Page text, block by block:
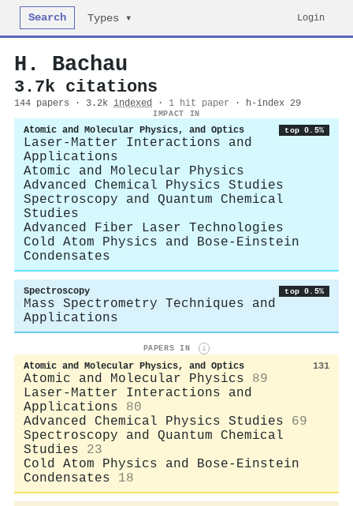
Search Types ▾ Login
H. Bachau
3.7k citations
144 papers · 3.2k indexed · 1 hit paper · h-index 29
IMPACT IN
Atomic and Molecular Physics, and Optics top 0.5%
Laser-Matter Interactions and
Applications
Atomic and Molecular Physics
Advanced Chemical Physics Studies
Spectroscopy and Quantum Chemical
Studies
Advanced Fiber Laser Technologies
Cold Atom Physics and Bose-Einstein
Condensates
Spectroscopy top 0.5%
Mass Spectrometry Techniques and
Applications
PAPERS IN i
Atomic and Molecular Physics, and Optics 131
Atomic and Molecular Physics
89
Laser-Matter Interactions and
Applications
80
Advanced Chemical Physics Studies
69
Spectroscopy and Quantum Chemical
Studies
23
Cold Atom Physics and Bose-Einstein
Condensates
18